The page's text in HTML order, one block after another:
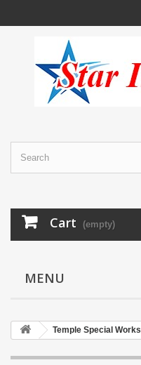
Cart (empty)
MENU
Temple Special Works